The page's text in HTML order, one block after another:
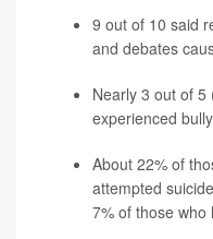
9 out of 10 said
and debates
Nearly 3 out of 5
experienced
About 22% of
attempted
7% of those who